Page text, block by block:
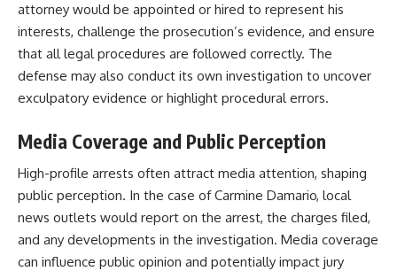
attorney would be appointed or hired to represent his
interests, challenge the prosecution’s evidence, and ensure
that all legal procedures are followed correctly. The
defense may also conduct its own investigation to uncover
exculpatory evidence or highlight procedural errors.​
Media Coverage and Public Perception
High-profile arrests often attract media attention, shaping
public perception. In the case of Carmine Damario, local
news outlets would report on the arrest, the charges filed,
and any developments in the investigation. Media coverage
can influence public opinion and potentially impact jury